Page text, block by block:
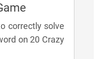
correctly solve
on 20 Crazy